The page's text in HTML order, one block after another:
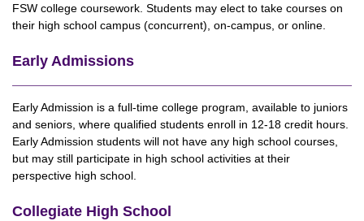
FSW college coursework. Students may elect to take courses on
their high school campus (concurrent), on-campus, or online.
Early Admissions
Early Admission is a full-time college program, available to juniors
and seniors, where qualified students enroll in 12-18 credit hours.
Early Admission students will not have any high school courses,
but may still participate in high school activities at their
perspective high school.
Collegiate High School